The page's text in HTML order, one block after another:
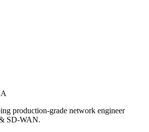
production-grade network engineer
SD-WAN.